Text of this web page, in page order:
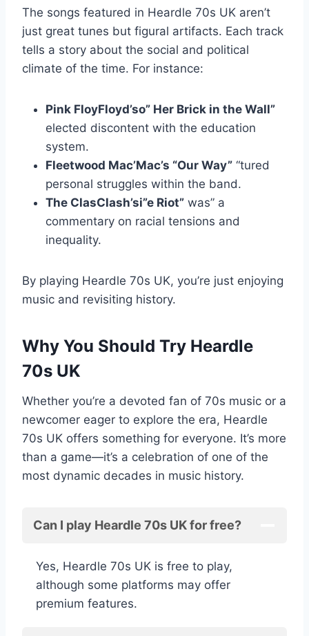
The songs featured in Heardle 70s UK aren’t
just great tunes but figural artifacts. Each track
tells a story about the social and political
climate of the time. For instance:
Pink FloyFloyd’so” Her Brick in the Wall”
elected discontent with the education
system.
Fleetwood Mac’Mac’s “Our Way” “tured
personal struggles within the band.
The ClasClash’si”e Riot” was” a
commentary on racial tensions and
inequality.
By playing Heardle 70s UK, you’re just enjoying
music and revisiting history.
Why You Should Try Heardle
70s UK
Whether you’re a devoted fan of 70s music or a
newcomer eager to explore the era, Heardle
70s UK offers something for everyone. It’s more
than a game—it’s a celebration of one of the
most dynamic decades in music history.
Can I play Heardle 70s UK for free?
Yes, Heardle 70s UK is free to play,
although some platforms may offer
premium features.